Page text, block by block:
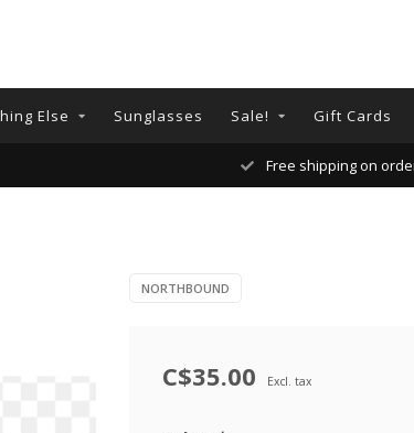
Else Sunglasses Sale! Gift Cards
Free shipping on
NORTHBOUND
C$35.00 Excl. tax